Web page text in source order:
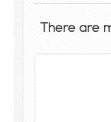
There are